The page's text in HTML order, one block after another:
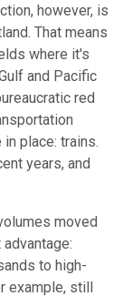
however, is
That means
where it's
and Pacific
red
place: trains.
years, and
moved
to high-
example, still